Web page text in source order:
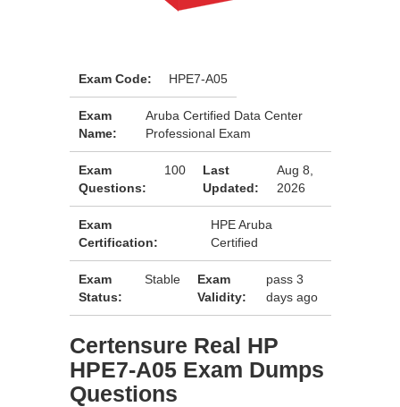
Exam Code: HPE7-A05
Exam
Name:
Aruba Certified Data Center
Professional Exam
Exam
Questions:
100
Last
Updated:
Aug 8,
2026
Exam
Certification:
HPE Aruba
Certified
Exam
Status:
Stable
Exam
Validity:
pass 3
days ago
Certensure Real HP
HPE7-A05 Exam Dumps
Questions